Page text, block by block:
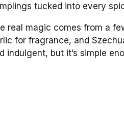
tucked into every
real magic comes from a
for fragrance, and
indulgent, but it’s simple